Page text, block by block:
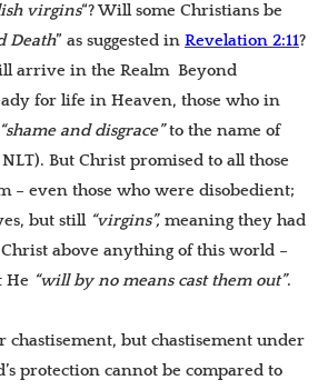
virgins“? Will some Christians be
Death” as suggested in Revelation 2:11?
arrive in the Realm Beyond
for life in Heaven, those who in
“shame and disgrace”to the name of
NLT). But Christ promised to all those
– even those who were disobedient;
but still “virgins”, meaning they had
above anything of this world –
He “will by no means cast them out”.
chastisement, but chastisement under
protection cannot be compared to